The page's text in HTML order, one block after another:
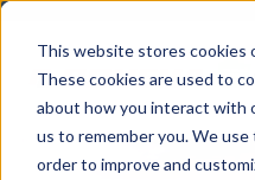
This website stores cookies
These cookies are used to
about how you interact with
us to remember you. We
order to improve and